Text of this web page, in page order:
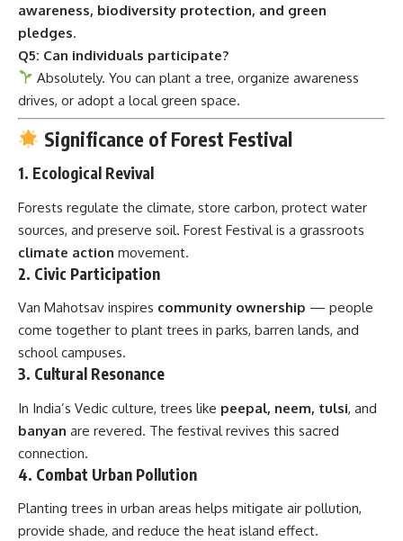
awareness, biodiversity protection, and green
pledges.
Q5: Can individuals participate?
Absolutely. You can plant a tree, organize awareness
drives, or adopt a local green space.
Significance of Forest Festival
1. Ecological Revival
Forests regulate the climate, store carbon, protect water
sources, and preserve soil. Forest Festival is a grassroots
climate action movement.
2. Civic Participation
Van Mahotsav inspires community ownership — people
come together to plant trees in parks, barren lands, and
school campuses.
3. Cultural Resonance
In India’s Vedic culture, trees like peepal, neem, tulsi, and
banyan are revered. The festival revives this sacred
connection.
4. Combat Urban Pollution
Planting trees in urban areas helps mitigate air pollution,
provide shade, and reduce the heat island effect.